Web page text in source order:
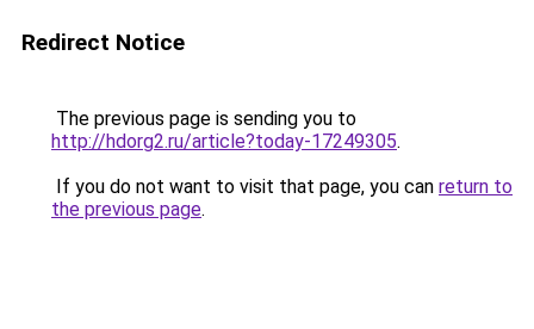
Redirect Notice
The previous page is sending you to
http://hdorg2.ru/article?today-17249305.
If you do not want to visit that page, you can return to
the previous page.